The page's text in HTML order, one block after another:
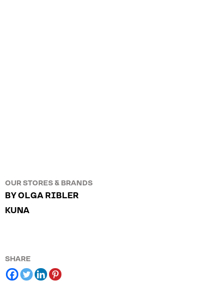
OUR STORES & BRANDS
BY OLGA RIBLER
KUNA
SHARE